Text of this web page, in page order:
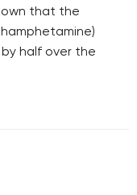
that the
half over the